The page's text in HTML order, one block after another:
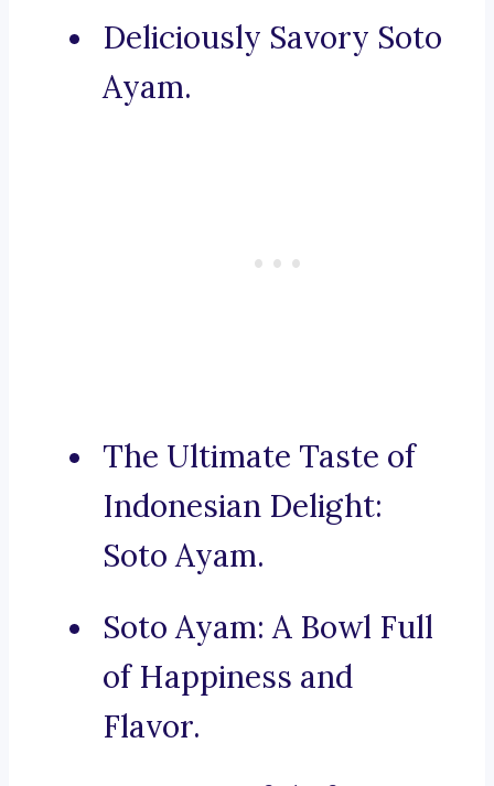
Deliciously Savory Soto
Ayam.
The Ultimate Taste of
Indonesian Delight:
Soto Ayam.
Soto Ayam: A Bowl Full
of Happiness and
Flavor.